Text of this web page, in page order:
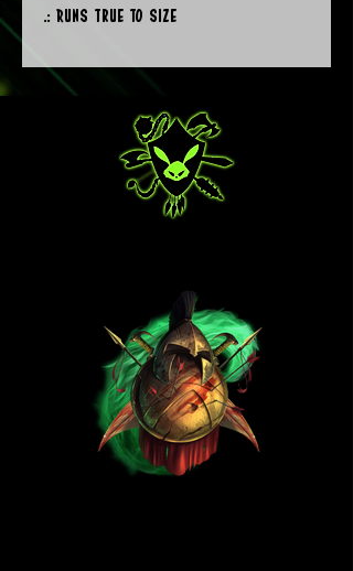
.: Runs true to size